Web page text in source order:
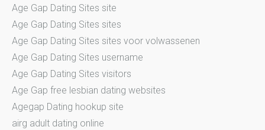
Age Gap Dating Sites site
Age Gap Dating Sites sites
Age Gap Dating Sites sites voor volwassenen
Age Gap Dating Sites username
Age Gap Dating Sites visitors
Age Gap free lesbian dating websites
Agegap Dating hookup site
airg adult dating online